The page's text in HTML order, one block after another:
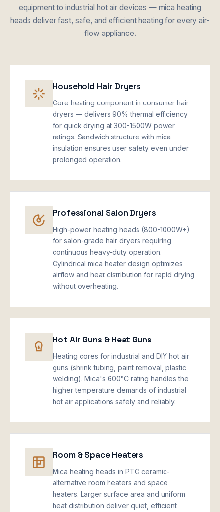
equipment to industrial hot air devices — mica heating
heads deliver fast, safe, and efficient heating for every air-
flow appliance.
Household Hair Dryers
Core heating component in consumer hair
dryers — delivers 90% thermal efficiency
for quick drying at 300-1500W power
ratings. Sandwich structure with mica
insulation ensures user safety even under
prolonged operation.
Professional Salon Dryers
High-power heating heads (800-1000W+)
for salon-grade hair dryers requiring
continuous heavy-duty operation.
Cylindrical mica heater design optimizes
airflow and heat distribution for rapid drying
without overheating.
Hot Air Guns & Heat Guns
Heating cores for industrial and DIY hot air
guns (shrink tubing, paint removal, plastic
welding). Mica's 600°C rating handles the
higher temperature demands of industrial
hot air applications safely and reliably.
Room & Space Heaters
Mica heating heads in PTC ceramic-
alternative room heaters and space
heaters. Larger surface area and uniform
heat distribution deliver quiet, efficient